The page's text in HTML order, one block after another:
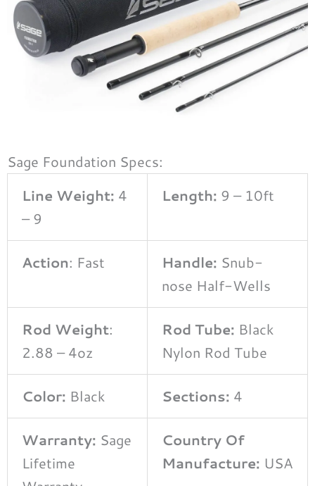
Sage Foundation Specs:
Line Weight: 4
– 9
Length: 9 – 10ft
Action: Fast Handle: Snub-
nose Half-Wells
Rod Weight:
2.88 – 4oz
Rod Tube: Black
Nylon Rod Tube
Color: Black Sections: 4
Warranty: Sage
Lifetime
Country Of
Manufacture: USA